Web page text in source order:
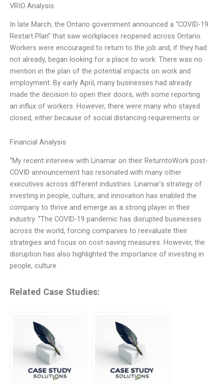
VRIO Analysis
In late March, the Ontario government announced a “COVID-19
Restart Plan” that saw workplaces reopened across Ontario.
Workers were encouraged to return to the job and, if they had
not already, began looking for a place to work. There was no
mention in the plan of the potential impacts on work and
employment. By early April, many businesses had already
made the decision to open their doors, with some reporting
an influx of workers. However, there were many who stayed
closed, either because of social distancing requirements or
Financial Analysis
“My recent interview with Linamar on their ReturntoWork post-
COVID announcement has resonated with many other
executives across different industries. Linamar’s strategy of
investing in people, culture, and innovation has enabled the
company to thrive and emerge as a strong player in their
industry. “The COVID-19 pandemic has disrupted businesses
across the world, forcing companies to reevaluate their
strategies and focus on cost-saving measures. However, the
disruption has also highlighted the importance of investing in
people, culture
Related Case Studies: